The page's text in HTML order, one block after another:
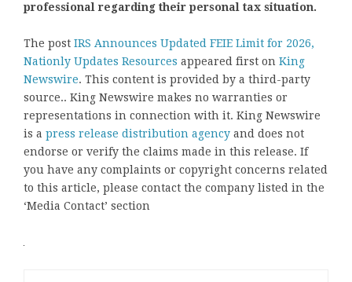
professional regarding their personal tax situation.
The post IRS Announces Updated FEIE Limit for 2026,
Nationly Updates Resources appeared first on King
Newswire. This content is provided by a third-party
source.. King Newswire makes no warranties or
representations in connection with it. King Newswire
is a press release distribution agency and does not
endorse or verify the claims made in this release. If
you have any complaints or copyright concerns related
to this article, please contact the company listed in the
‘Media Contact’ section